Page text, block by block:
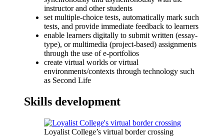
instructor and other students
set multiple-choice tests, automatically mark such
tests, and provide immediate feedback to learners
enable learners digitally to submit written (essay-
type), or multimedia (project-based) assignments
through the use of e-portfolios
create virtual worlds or virtual
environments/contexts through technology such
as Second Life
Skills development
Loyalist College’s virtual border crossing